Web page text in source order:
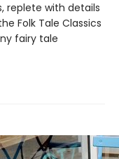
replete with details
Folk Tale Classics
fairy tale